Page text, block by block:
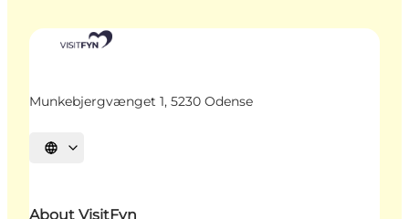
Munkebjergvænget 1, 5230 Odense
Select language
About VisitFyn